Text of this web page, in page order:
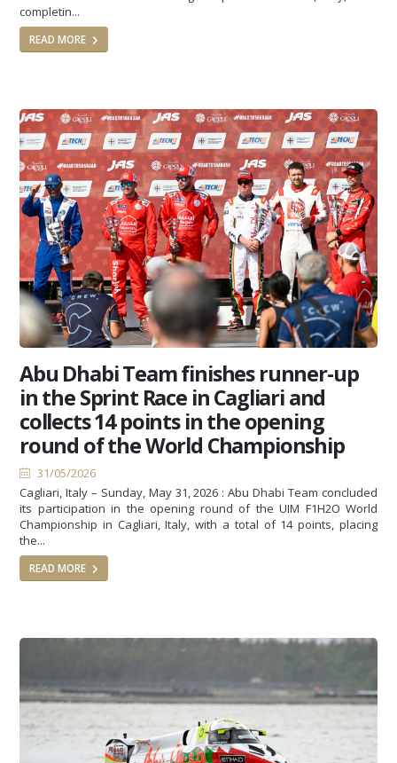
completin...
READ MORE
Abu Dhabi Team finishes runner-up
in the Sprint Race in Cagliari and
collects 14 points in the opening
round of the World Championship
31/05/2026
Cagliari, Italy – Sunday, May 31, 2026 : Abu Dhabi Team concluded
its participation in the opening round of the UIM F1H2O World
Championship in Cagliari, Italy, with a total of 14 points, placing
the...
READ MORE